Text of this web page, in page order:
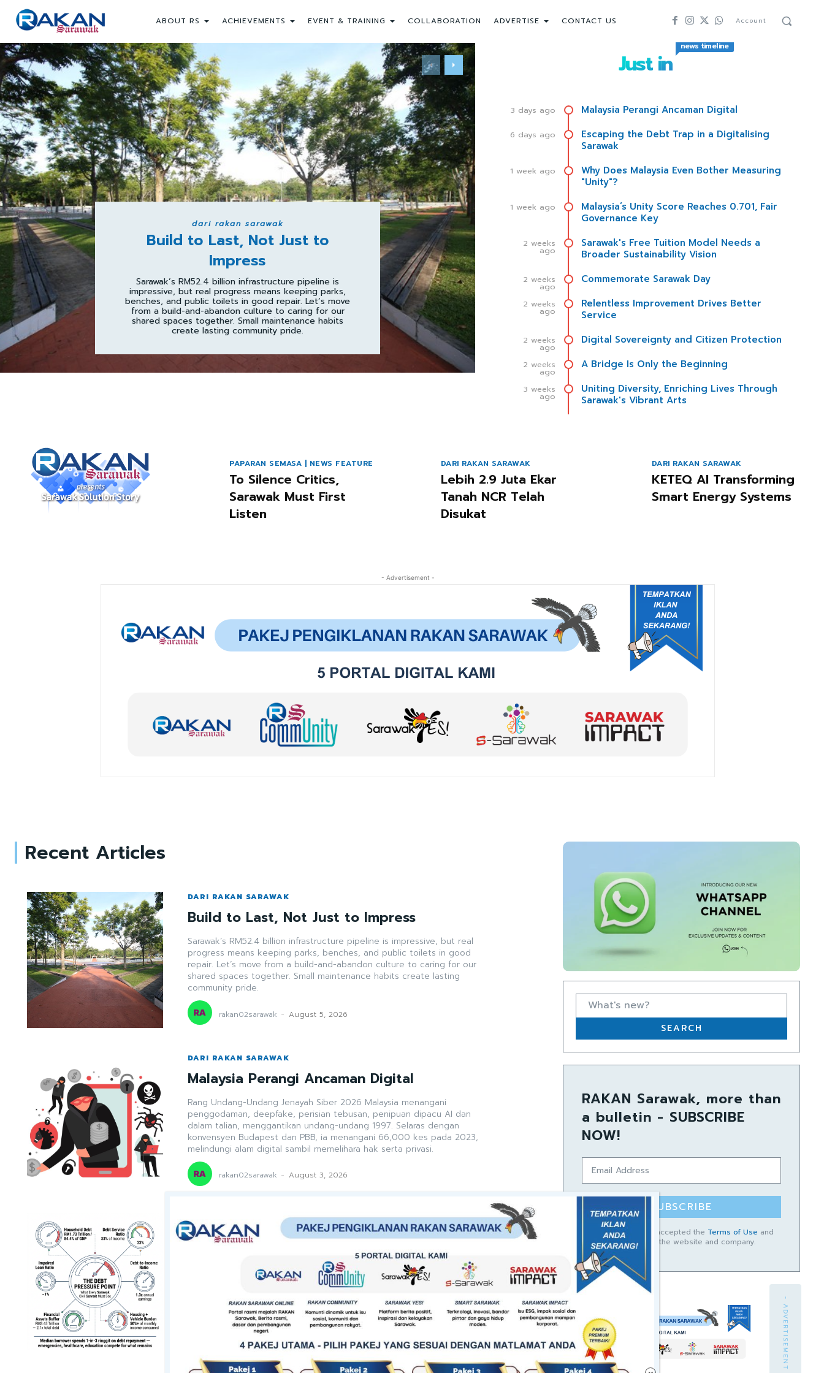
ABOUT RS ACHIEVEMENTS EVENT & TRAINING COLLABORATION ADVERTISE CONTACT US Account
dari rakan sarawak
Build to Last, Not Just to
Impress
Sarawak’s RM52.4 billion infrastructure pipeline is
impressive, but real progress means keeping parks,
benches, and public toilets in good repair. Let’s move
from a build-and-abandon culture to caring for our
shared spaces together. Small maintenance habits
create lasting community pride.
Just in
news timeline
3 days ago Malaysia Perangi Ancaman Digital
6 days ago
Escaping the Debt Trap in a Digitalising
Sarawak
1 week ago
Why Does Malaysia Even Bother Measuring
"Unity"?
1 week ago
Malaysia’s Unity Score Reaches 0.701, Fair
Governance Key
2 weeks
ago
Sarawak's Free Tuition Model Needs a
Broader Sustainability Vision
2 weeks
ago
Commemorate Sarawak Day
2 weeks
ago
Relentless Improvement Drives Better
Service
2 weeks
ago
Digital Sovereignty and Citizen Protection
2 weeks
ago
A Bridge Is Only the Beginning
3 weeks
ago
Uniting Diversity, Enriching Lives Through
Sarawak's Vibrant Arts
PAPARAN SEMASA | NEWS FEATURE
To Silence Critics,
Sarawak Must First
Listen
DARI RAKAN SARAWAK
Lebih 2.9 Juta Ekar
Tanah NCR Telah
Disukat
DARI RAKAN SARAWAK
KETEQ AI Transforming
Smart Energy Systems
- Advertisement -
Recent Articles
DARI RAKAN SARAWAK
Build to Last, Not Just to Impress
Sarawak’s RM52.4 billion infrastructure pipeline is impressive, but real
progress means keeping parks, benches, and public toilets in good
repair. Let’s move from a build-and-abandon culture to caring for our
shared spaces together. Small maintenance habits create lasting
community pride.
rakan02sarawak - August 5, 2026
DARI RAKAN SARAWAK
Malaysia Perangi Ancaman Digital
Rang Undang-Undang Jenayah Siber 2026 Malaysia menangani
penggodaman, deepfake, perisian tebusan, penipuan dipacu AI dan
dalam talian, menggantikan undang-undang 1997. Selaras dengan
konvensyen Budapest dan PBB, ia menangani 66,000 kes pada 2023,
melindungi alam digital sambil memelihara hak serta privasi.
rakan02sarawak - August 3, 2026
DARI RAKAN SARAWAK
Escaping the Debt Trap in a Digitalising
Sarawak’s civil service excellence now demands financial resilience
alongside digital readiness. With household debt at RM1.73 trillion and
bankruptcy risks rising among officers, disciplined budgeting, prudent
investing, and early debt counselling are no longer private concerns
but essential professional safeguards for delivering the state’s PCDS
2030 ambitions.
rakan02sarawak - July 31, 2026
What's new?
SEARCH
RAKAN Sarawak, more than
a bulletin - SUBSCRIBE
NOW!
SUBSCRIBE
I have read and accepted the Terms of Use and
Privacy Policy
of the website and company.
- ADVERTISEMENT -